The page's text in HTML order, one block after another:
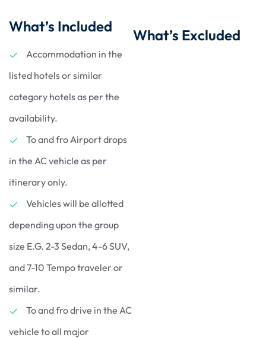
What’s Included
Accommodation in the
listed hotels or similar
category hotels as per the
availability.
To and fro Airport drops
in the AC vehicle as per
itinerary only.
Vehicles will be allotted
depending upon the group
size E.G. 2-3 Sedan, 4-6 SUV,
and 7-10 Tempo traveler or
similar.
To and fro drive in the AC
vehicle to all major
What’s Excluded